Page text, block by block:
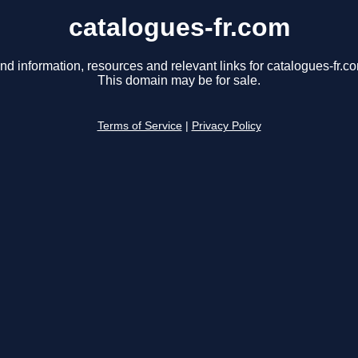
catalogues-fr.com
information, resources and relevant links for catalogues-
This domain may be for sale.
Terms of Service Privacy Policy